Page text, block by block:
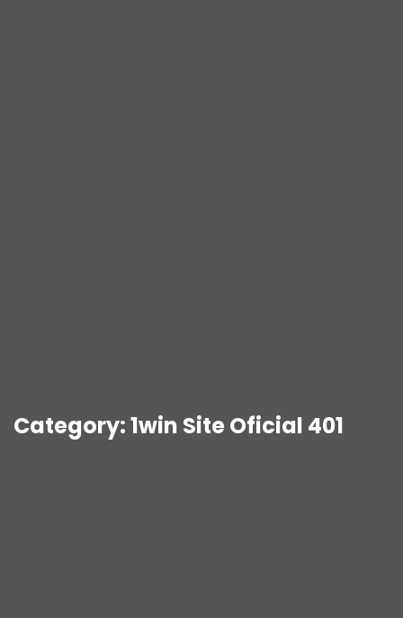
Category:1win Site Oficial 401